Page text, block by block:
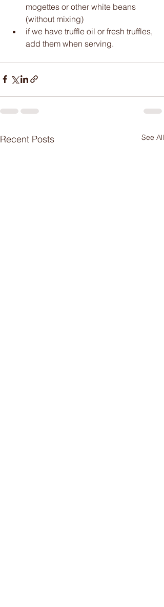
mogettes or other white beans
(without mixing)
if we have truffle oil or fresh truffles,
add them when serving.
Recent Posts See All